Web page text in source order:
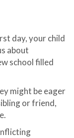
day, your child
about
school filled
might be eager
or friend,